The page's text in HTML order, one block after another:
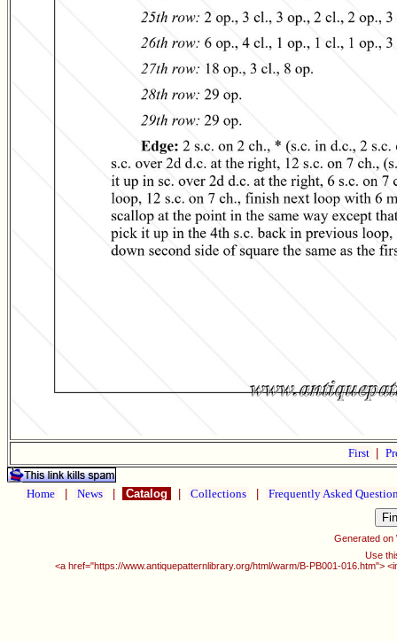
First
Home News Catalog Collections Frequently Asked
Generated on
Use
<a href="https://www.antiquepatternlibrary.org/html/warm/B-PB001-016.htm">